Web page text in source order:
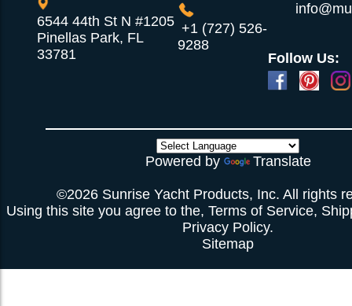
6544 44th St N #1205
Pinellas Park, FL
33781
+1 (727) 526-
9288
Follow Us:
Powered by Translate
©2026 Sunrise Yacht Products, Inc. All rights
Using this site you agree to the, Terms of Service,
Privacy Policy.
Sitemap